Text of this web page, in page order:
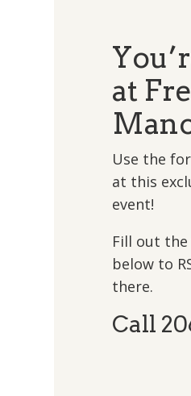
at
Use the
at this
event!
Fill out
below to
there.
Call